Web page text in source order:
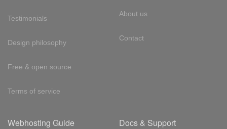
Testimonials
Design philosophy
Free & open source
Terms of service
About us
Contact
Webhosting Guide Docs & Support